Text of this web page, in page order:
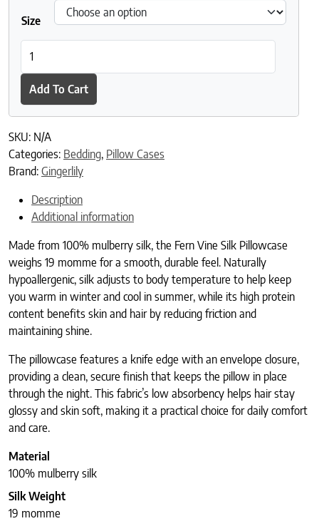
Size
Add To Cart
SKU: N/A
Categories: Bedding, Pillow Cases
Brand: Gingerlily
Description
Additional information
Made from 100% mulberry silk, the Fern Vine Silk Pillowcase
weighs 19 momme for a smooth, durable feel. Naturally
hypoallergenic, silk adjusts to body temperature to help keep
you warm in winter and cool in summer, while its high protein
content benefits skin and hair by reducing friction and
maintaining shine.
The pillowcase features a knife edge with an envelope closure,
providing a clean, secure finish that keeps the pillow in place
through the night. This fabric’s low absorbency helps hair stay
glossy and skin soft, making it a practical choice for daily comfort
and care.
Material
100% mulberry silk
Silk Weight
19 momme